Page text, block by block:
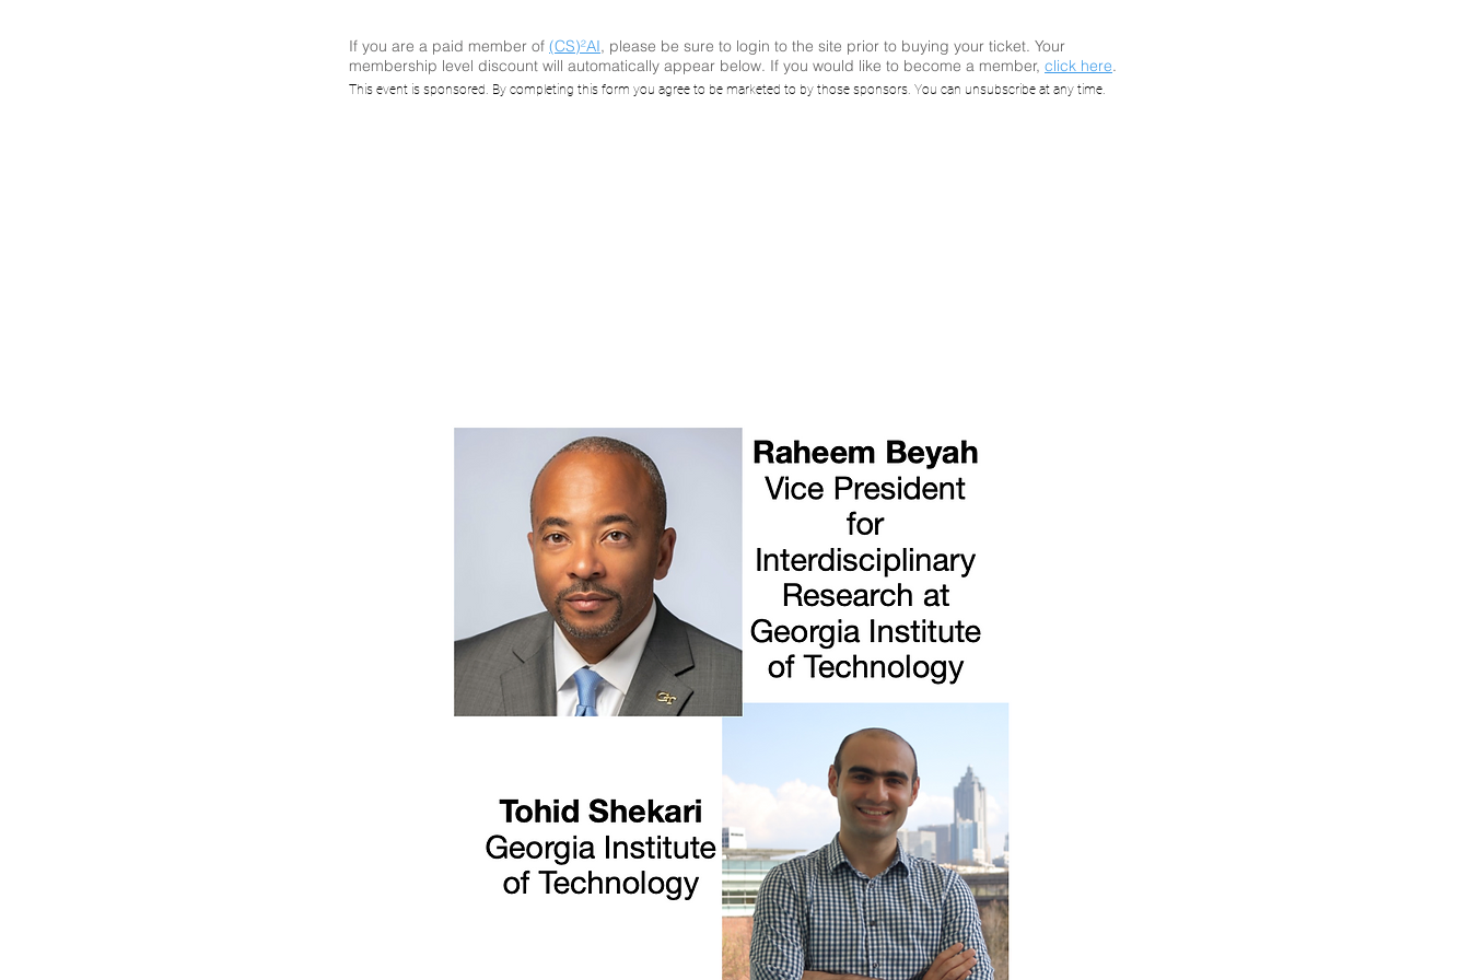
IoT Skimmer: Energy Market
If you are a paid member of (CS)²AI, please be sure to login to the site prior to buying your ticket. Your
membership level discount will automatically appear below. If you would like to become a member, click here.
This event is sponsored. By completing this form you agree to be marketed to by those sponsors. You can unsubscribe at any time.